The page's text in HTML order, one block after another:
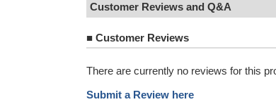
Customer Reviews and Q&A
■ Customer Reviews
There are currently no reviews for this
Submit a Review here